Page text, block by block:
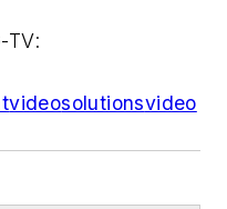
TV:
videosolutionsvideo